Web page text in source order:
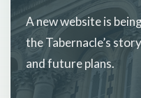
A new website is
the Tabernacle’s
and future plans.